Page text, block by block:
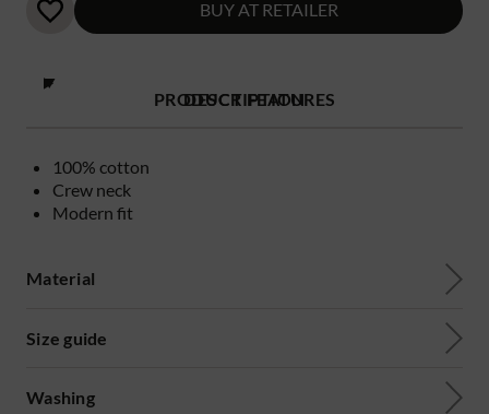
BUY AT RETAILER
PRODUCT FEATURES
100% cotton
Crew neck
Modern fit
DESCRIPTION
Material
Size guide
Washing